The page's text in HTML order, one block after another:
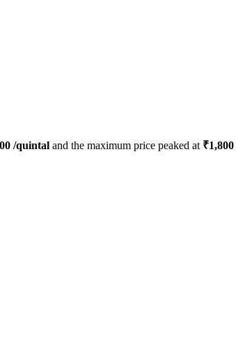
/quintal and the maximum price peaked at ₹1,800